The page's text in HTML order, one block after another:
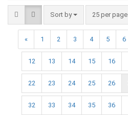
Sort by 25 per page
« 1 2 3 4 5 6
12 13 14 15 16
22 23 24 25 26
32 33 34 35 36